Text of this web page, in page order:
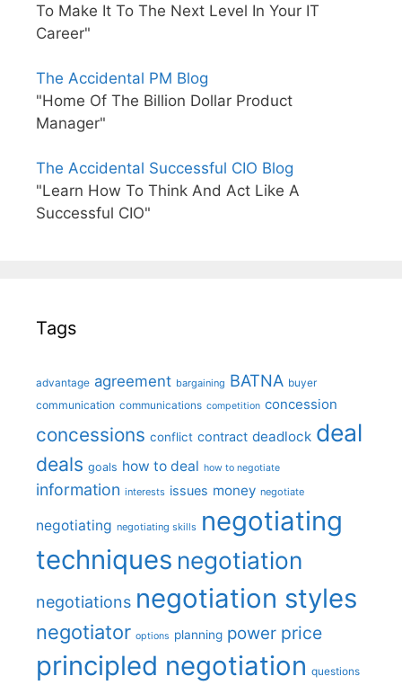
To Make It To The Next Level In Your IT
Career"
The Accidental PM Blog
"Home Of The Billion Dollar Product
Manager"
The Accidental Successful CIO Blog
"Learn How To Think And Act Like A
Successful CIO"
Tags
advantage agreement bargaining BATNA buyer
communication communications competition concession
concessions conflict contract deadlock deal
deals goals how to deal how to negotiate
information interests issues money negotiate
negotiating negotiating skills negotiating
techniques negotiation
negotiations negotiation styles
negotiator options planning power price
principled negotiation questions